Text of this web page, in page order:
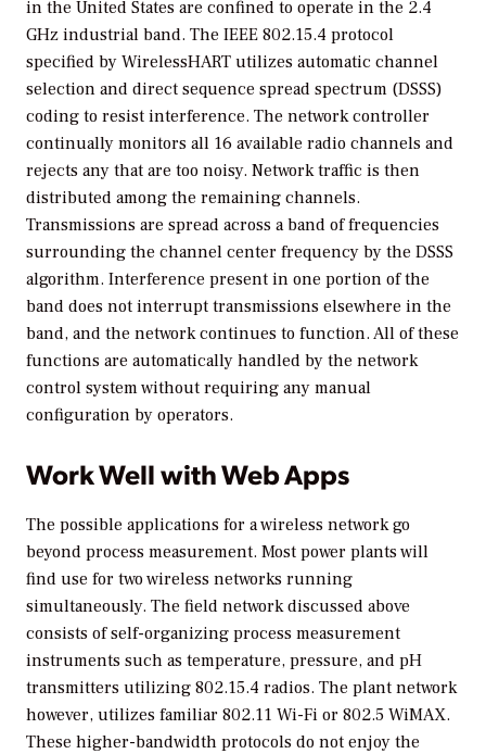
in the United States are confined to operate in the 2.4
GHz industrial band. The IEEE 802.15.4 protocol
specified by WirelessHART utilizes automatic channel
selection and direct sequence spread spectrum (DSSS)
coding to resist interference. The network controller
continually monitors all 16 available radio channels and
rejects any that are too noisy. Network traffic is then
distributed among the remaining channels.
Transmissions are spread across a band of frequencies
surrounding the channel center frequency by the DSSS
algorithm. Interference present in one portion of the
band does not interrupt transmissions elsewhere in the
band, and the network continues to function. All of these
functions are automatically handled by the network
control system without requiring any manual
configuration by operators.
Work Well with Web Apps
The possible applications for a wireless network go
beyond process measurement. Most power plants will
find use for two wireless networks running
simultaneously. The field network discussed above
consists of self-organizing process measurement
instruments such as temperature, pressure, and pH
transmitters utilizing 802.15.4 radios. The plant network
however, utilizes familiar 802.11 Wi-Fi or 802.5 WiMAX.
These higher-bandwidth protocols do not enjoy the